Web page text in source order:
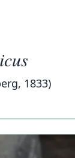
1833)